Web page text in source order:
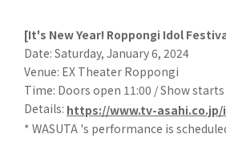
[It's New Year! Roppongi Idol
Date: Saturday, January 6, 2024
Venue: EX Theater Roppongi
Time: Doors open 11:00 / Show starts
Details: https://www.tv-
* WASUTA 's performance is